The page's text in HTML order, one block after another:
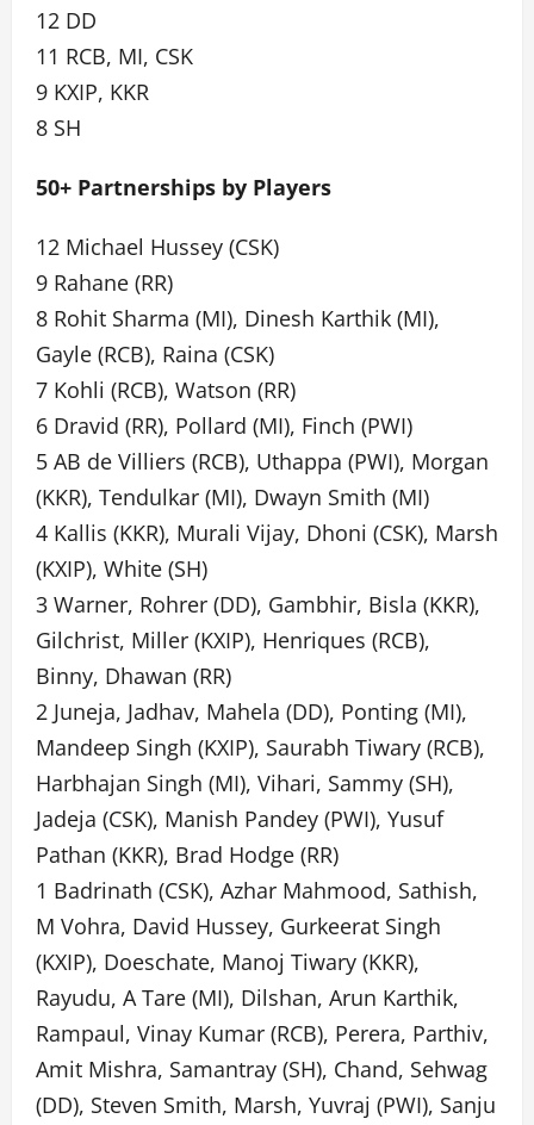
12 DD
11 RCB, MI, CSK
9 KXIP, KKR
8 SH
50+ Partnerships by Players
12 Michael Hussey (CSK)
9 Rahane (RR)
8 Rohit Sharma (MI), Dinesh Karthik (MI),
Gayle (RCB), Raina (CSK)
7 Kohli (RCB), Watson (RR)
6 Dravid (RR), Pollard (MI), Finch (PWI)
5 AB de Villiers (RCB), Uthappa (PWI), Morgan
(KKR), Tendulkar (MI), Dwayn Smith (MI)
4 Kallis (KKR), Murali Vijay, Dhoni (CSK), Marsh
(KXIP), White (SH)
3 Warner, Rohrer (DD), Gambhir, Bisla (KKR),
Gilchrist, Miller (KXIP), Henriques (RCB),
Binny, Dhawan (RR)
2 Juneja, Jadhav, Mahela (DD), Ponting (MI),
Mandeep Singh (KXIP), Saurabh Tiwary (RCB),
Harbhajan Singh (MI), Vihari, Sammy (SH),
Jadeja (CSK), Manish Pandey (PWI), Yusuf
Pathan (KKR), Brad Hodge (RR)
1 Badrinath (CSK), Azhar Mahmood, Sathish,
M Vohra, David Hussey, Gurkeerat Singh
(KXIP), Doeschate, Manoj Tiwary (KKR),
Rayudu, A Tare (MI), Dilshan, Arun Karthik,
Rampaul, Vinay Kumar (RCB), Perera, Parthiv,
Amit Mishra, Samantray (SH), Chand, Sehwag
(DD), Steven Smith, Marsh, Yuvraj (PWI), Sanju